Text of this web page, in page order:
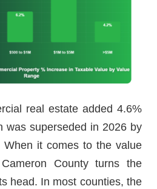
real estate added 4.6%
was superseded in 2026 by
it comes to the value
County turns the
head. In most counties, the